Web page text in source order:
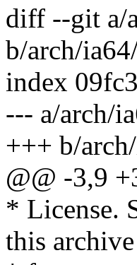
diff --git a/
b/arch/
index
--- a/arch/
+++ b/
@@ -3,9
* License.
this archive